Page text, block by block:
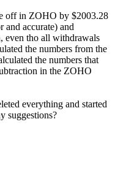
off in ZOHO by $2003.28
and accurate) and
even tho all withdrawals
the numbers from the
the numbers that
in the ZOHO
everything and started
suggestions?